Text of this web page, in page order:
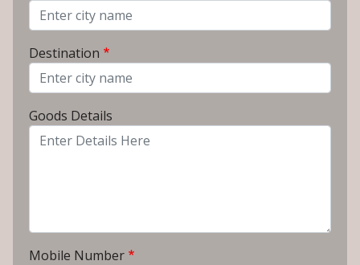
Destination
Goods Details
Mobile Number